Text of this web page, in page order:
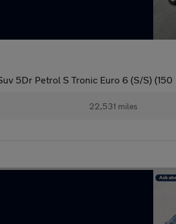
5Dr Petrol S Tronic Euro 6 (S/S) (150
22,531 miles